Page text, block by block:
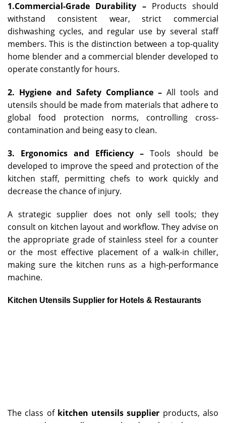
1.Commercial-Grade Durability – Products should
withstand consistent wear, strict commercial
dishwashing cycles, and regular use by several staff
members. This is the distinction between a top-quality
home blender and a commercial blender developed to
operate constantly for hours.
2. Hygiene and Safety Compliance – All tools and
utensils should be made from materials that adhere to
global food protection norms, controlling cross-
contamination and being easy to clean.
3. Ergonomics and Efficiency – Tools should be
developed to improve the speed and protection of the
kitchen staff, permitting chefs to work quickly and
decrease the chance of injury.
A strategic supplier does not only sell tools; they
consult on kitchen layout and workflow. They advise on
the appropriate grade of stainless steel for a counter
or the most effective placement of a walk-in chiller,
making sure the kitchen runs as a high-performance
machine.
Kitchen Utensils Supplier for Hotels & Restaurants
The class of kitchen utensils supplier products, also